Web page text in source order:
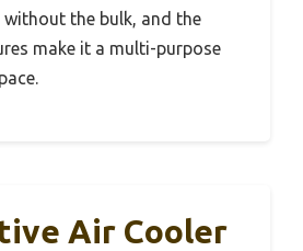
the bulk, and the
make it a multi-purpose
Air Cooler